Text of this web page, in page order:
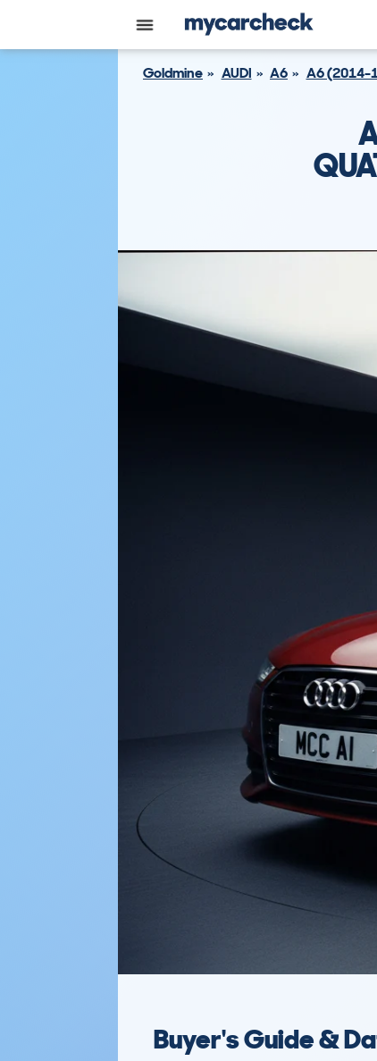
Goldmine AUDI A6 A6 (2014-
Buyer's Guide &